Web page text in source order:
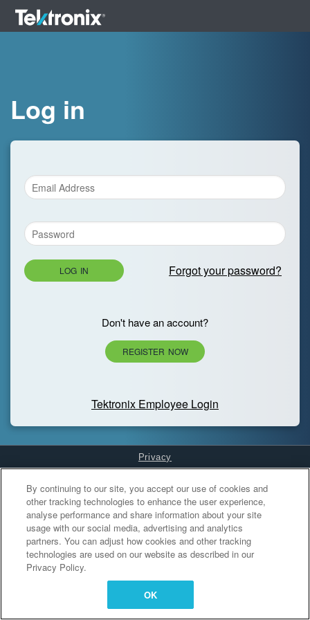
Log in
LOG IN Forgot your password?
Don't have an account?
REGISTER NOW
Tektronix Employee Login
Privacy
Cookies Settings
By continuing to our site, you accept our use of cookies and
other tracking technologies to enhance the user experience,
analyse performance and share information about your site
usage with our social media, advertising and analytics
partners. You can adjust how cookies and other tracking
technologies are used on our website as described in our
Privacy Policy.
OK